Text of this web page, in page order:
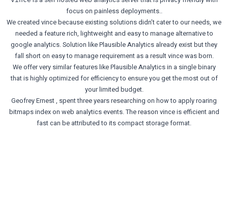
focus on painless deployments..
We created vince because existing solutions didn’t cater to our needs, we
needed a feature rich, lightweight and easy to manage alternative to
google analytics. Solution like Plausible Analytics already exist but they
fall short on easy to manage requirement as a result vince was born.
We offer very similar features like Plausible Analytics in a single binary
that is highly optimized for efficiency to ensure you get the most out of
your limited budget.
Geofrey Ernest, spent three years researching on how to apply roaring
bitmaps index on web analytics events. The reason vince is efficient and
fast can be attributed to its compact storage format.